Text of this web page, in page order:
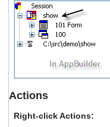
Actions
Right-click Actions: